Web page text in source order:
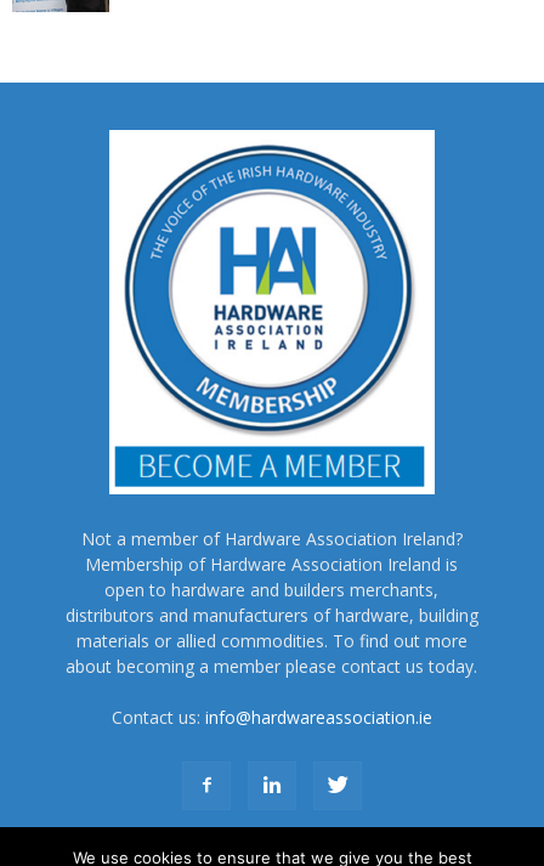
Not a member of Hardware Association Ireland?
Membership of Hardware Association Ireland is
open to hardware and builders merchants,
distributors and manufacturers of hardware, building
materials or allied commodities. To find out more
about becoming a member please contact us today.
Contact us: info@hardwareassociation.ie
We use cookies to ensure that we give you the best